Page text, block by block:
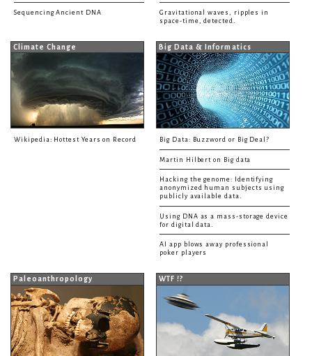
Sequencing Ancient DNA
Gravitational waves, ripples in
space-time, detected.
Climate Change
Wikipedia: Hottest Years on Record
Big Data & Informatics
Big Data: Buzzword or Big Deal?
Martin Hilbert on Big data
Hacking the genome: Identifying
anonymized human subjects using
publicly available data.
Using DNA as a mass-storage device
for digital data.
AI app blows away professional
poker players
Paleoanthropology WTF !?